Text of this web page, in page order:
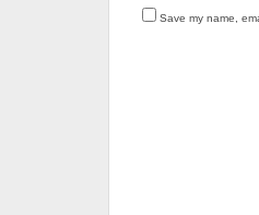
Save my name,